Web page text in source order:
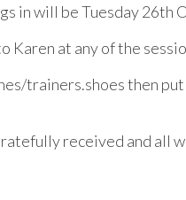
in will be Tuesday 26th
Karen at any of the
trainers.shoes then
received and all